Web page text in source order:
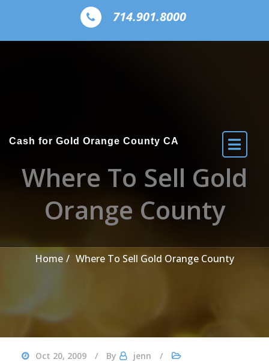
Skip to the content
714.901.8000
Cash for Gold Orange County CA
Where To Sell Gold
Orange County
Home Where To Sell Gold Orange County
Oct 20, 2009 By
jenn